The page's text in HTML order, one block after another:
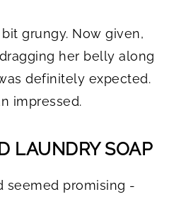
grungy. Now given,
her belly along
definitely expected.
impressed.
LAUNDRY SOAP
seemed promising -